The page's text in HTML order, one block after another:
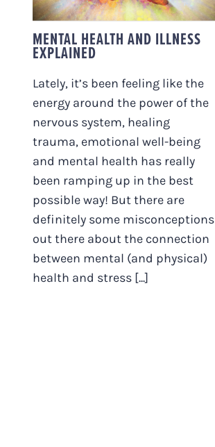
MENTAL HEALTH AND ILLNESS
EXPLAINED
Lately, it’s been feeling like the
energy around the power of the
nervous system, healing
trauma, emotional well-being
and mental health has really
been ramping up in the best
possible way! But there are
definitely some misconceptions
out there about the connection
between mental (and physical)
health and stress [...]